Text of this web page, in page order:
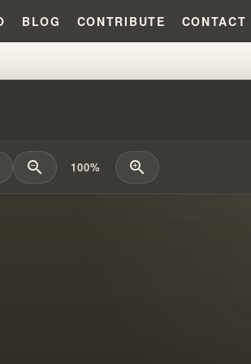
BLOG CONTRIBUTE CONTACT
THAT
zoom_out 100% zoom_in